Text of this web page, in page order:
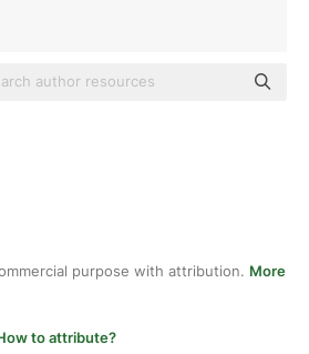
purpose with attribution. More
to attribute?